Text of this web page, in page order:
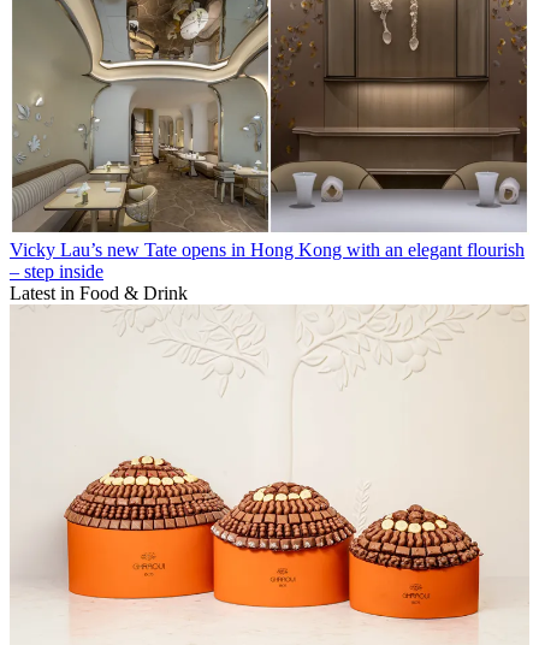
Vicky Lau’s new Tate opens in Hong Kong with an elegant flourish
– step inside
Latest in Food & Drink